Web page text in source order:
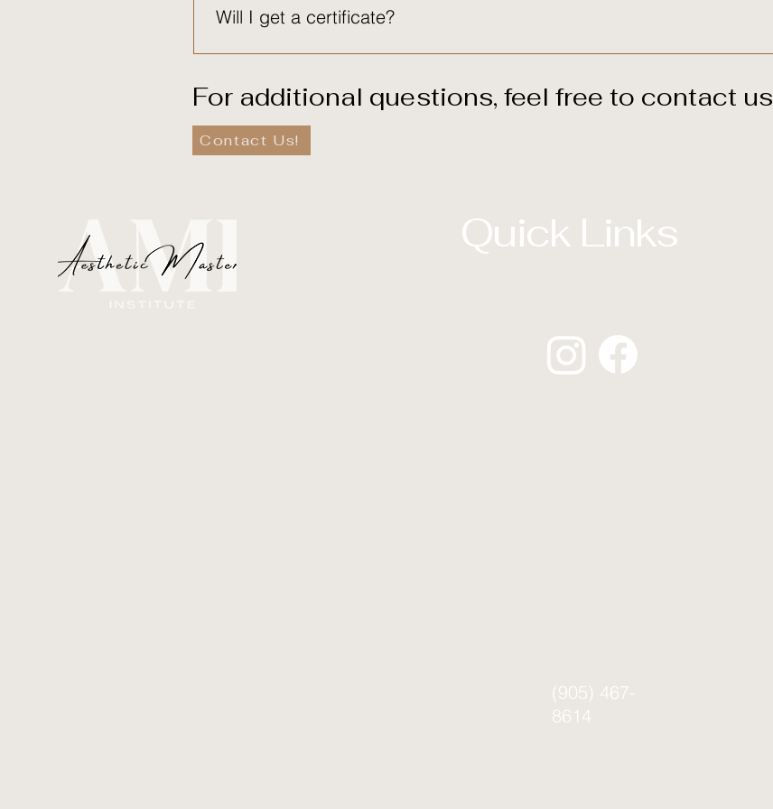
Will I get a certificate?
For additional questions, feel free to contact us
Contact Us!
Quick Links
(905) 467-
8614